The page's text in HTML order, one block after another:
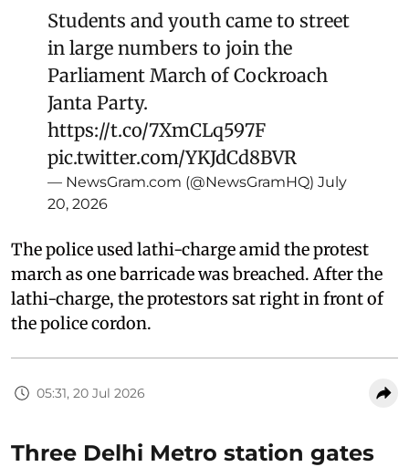
Students and youth came to street
in large numbers to join the
Parliament March of Cockroach
Janta Party.
https://t.co/7XmCLq597F
pic.twitter.com/YKJdCd8BVR
— NewsGram.com (@NewsGramHQ) July
20, 2026
The police used lathi-charge amid the protest
march as one barricade was breached. After the
lathi-charge, the protestors sat right in front of
the police cordon.
05:31, 20 Jul 2026
Three Delhi Metro station gates